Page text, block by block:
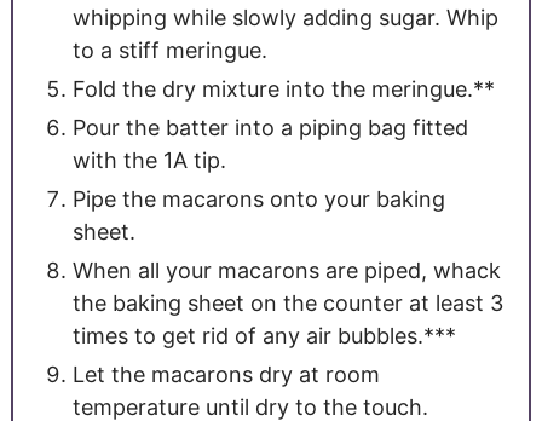
whipping while slowly adding sugar. Whip
to a stiff meringue.
Fold the dry mixture into the meringue.**
Pour the batter into a piping bag fitted
with the 1A tip.
Pipe the macarons onto your baking
sheet.
When all your macarons are piped, whack
the baking sheet on the counter at least 3
times to get rid of any air bubbles.***
Let the macarons dry at room
temperature until dry to the touch.